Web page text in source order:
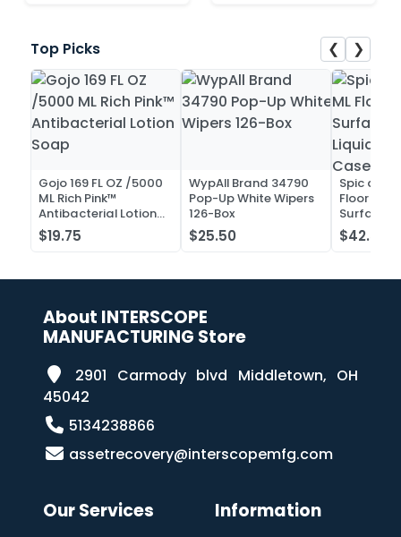
Top Picks ❮ ❯
Gojo 169 FL OZ /5000
ML Rich Pink™
Antibacterial Lotion
Soap
$19.75
WypAll Brand 34790
Pop-Up White Wipers
126-Box
$25.50
Spic and
Floor
Surface
Liquid
Case of
$42.52
About INTERSCOPE
MANUFACTURING Store
2901 Carmody blvd Middletown, OH
45042
5134238866
assetrecovery@interscopemfg.com
Our Services Information